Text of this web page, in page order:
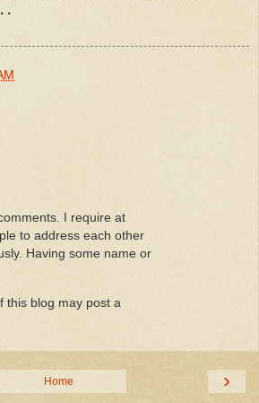
.
I require at
to address each other
Having some name or
this blog may post a
›
Home